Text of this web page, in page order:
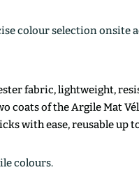
colour selection
fabric, lightweight,
coats of the Argile Mat
with ease, reusable up
colours.